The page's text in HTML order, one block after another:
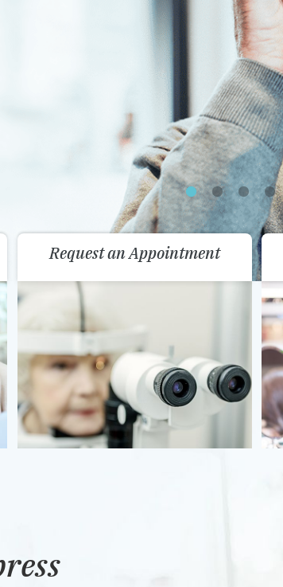
Request an Appointment